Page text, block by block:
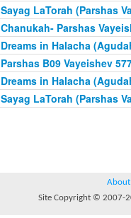
Sayag LaTorah (Parshas
Chanukah- Parshas
Dreams in Halacha
Parshas B09 Vayeishev
Dreams in Halacha
Sayag LaTorah (Parshas
About
Site Copyright © 2007-